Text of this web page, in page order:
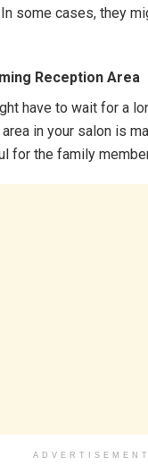
some cases, they
Reception Area
have to wait for a
in your salon is
for the family
ADVERTISEMENT